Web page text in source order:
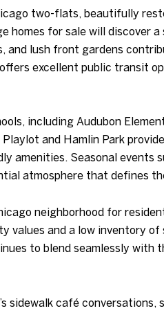
two-flats, beautifully
homes for sale will discover
lush front gardens
excellent public transit
including Audubon
and Hamlin Park
amenities. Seasonal events
atmosphere that defines
neighborhood for
and a low inventory
to blend seamlessly with
sidewalk café conversations,